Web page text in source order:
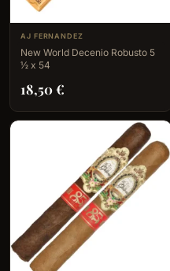
AJ FERNANDEZ
New World Decenio Robusto 5
½ x 54
18,50€